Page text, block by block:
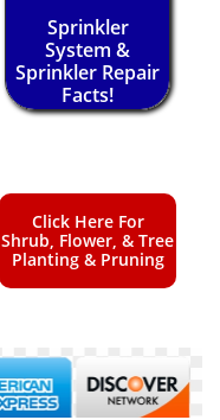
Sprinkler
System &
Sprinkler Repair
Facts!
Click Here For
Shrub, Flower, & Tree
Planting & Pruning